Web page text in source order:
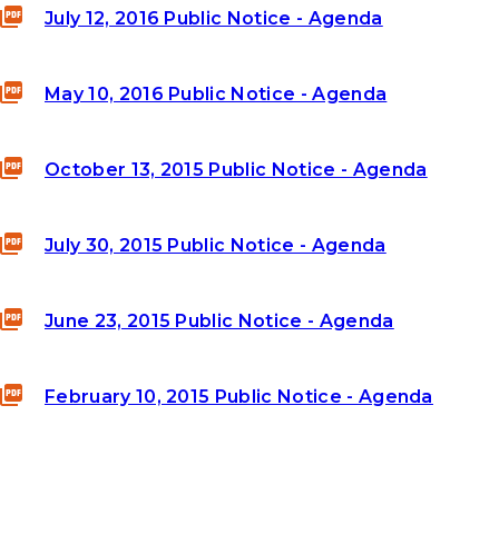
July 12, 2016 Public Notice - Agenda
May 10, 2016 Public Notice - Agenda
October 13, 2015 Public Notice - Agenda
July 30, 2015 Public Notice - Agenda
June 23, 2015 Public Notice - Agenda
February 10, 2015 Public Notice - Agenda